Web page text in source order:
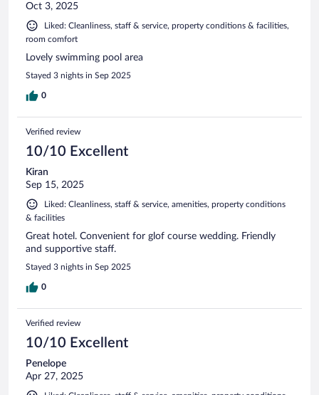
Oct 3, 2025
Liked: Cleanliness, staff & service, property conditions & facilities,
room comfort
Lovely swimming pool area
Stayed 3 nights in Sep 2025
0
Verified review
10/10 Excellent
Kiran
Sep 15, 2025
Liked: Cleanliness, staff & service, amenities, property conditions
& facilities
Great hotel. Convenient for glof course wedding. Friendly
and supportive staff.
Stayed 3 nights in Sep 2025
0
Verified review
10/10 Excellent
Penelope
Apr 27, 2025